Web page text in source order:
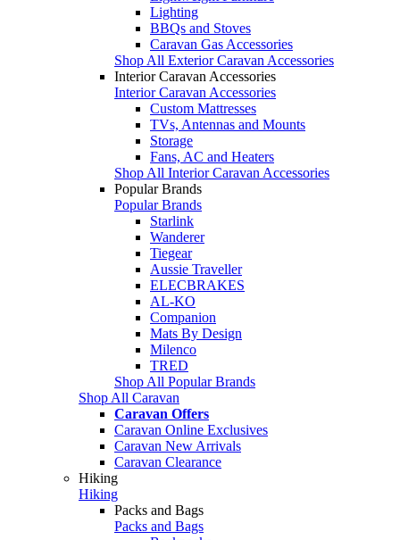
Lighting
BBQs and Stoves
Caravan Gas Accessories
Shop All Exterior Caravan Accessories
Interior Caravan Accessories
Interior Caravan Accessories
Custom Mattresses
TVs, Antennas and Mounts
Storage
Fans, AC and Heaters
Shop All Interior Caravan Accessories
Popular Brands
Popular Brands
Starlink
Wanderer
Tiegear
Aussie Traveller
ELECBRAKES
AL-KO
Companion
Mats By Design
Milenco
TRED
Shop All Popular Brands
Shop All Caravan
Caravan Offers
Caravan Online Exclusives
Caravan New Arrivals
Caravan Clearance
Hiking
Hiking
Packs and Bags
Packs and Bags